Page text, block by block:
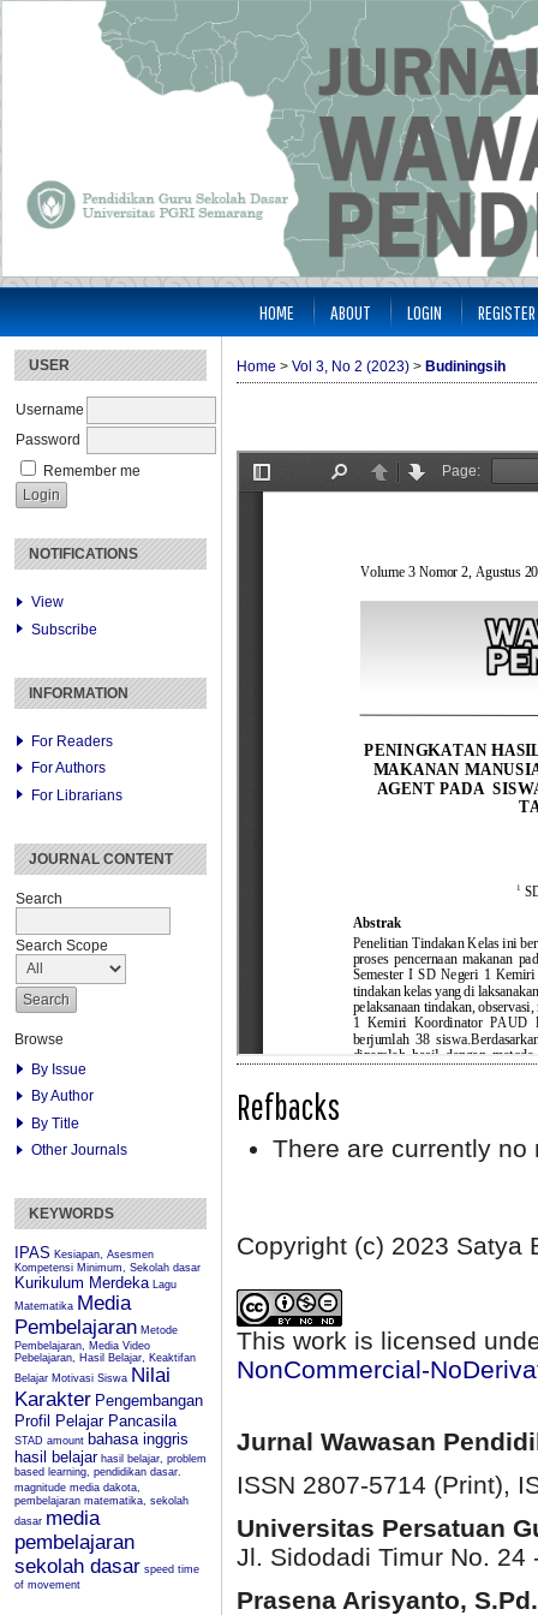
USER
Username
Password
Remember me
NOTIFICATIONS
View
Subscribe
INFORMATION
For Readers
For Authors
For Librarians
JOURNAL CONTENT
Search
Search Scope
Browse
By Issue
By Author
By Title
Other Journals
KEYWORDS
IPAS Kesiapan, Asesmen
Kompetensi Minimum, Sekolah dasar
Kurikulum Merdeka Lagu
Matematika Media
Pembelajaran Metode
Pembelajaran, Media Video
Pebelajaran, Hasil Belajar, Keaktifan
Belajar Motivasi Siswa Nilai
Karakter Pengembangan
Profil Pelajar Pancasila
STAD amount bahasa inggris
hasil belajar hasil belajar, problem
based learning, pendidikan dasar.
magnitude media dakota,
pembelajaran matematika, sekolah
dasar media
pembelajaran
sekolah dasar speed time
of movement
HOME ABOUT LOGIN REGISTER
Home > Vol 3, No 2 (2023) > Budiningsih
Refbacks
There are currently no
Copyright (c) 2023 Satya
This work is licensed
NonCommercial-
Jurnal Wawasan
ISSN 2807-5714 (Print),
Universitas Persatuan
Jl. Sidodadi Timur No. 24
Prasena Arisyanto,